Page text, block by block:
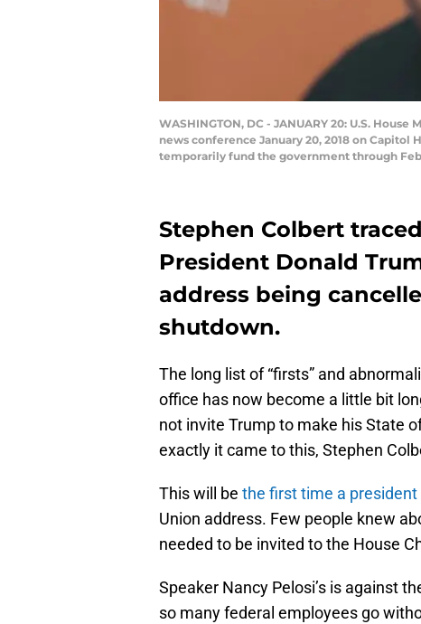
WASHINGTON, DC - JANUARY 20: U.S.
news conference January 20, 2018 on
temporarily fund the government through
Stephen Colbert
President Donald
address being
shutdown.
The long list of “firsts” and
office has now become a little bit
not invite Trump to make his State
exactly it came to this, Stephen
This will be the first time a
Union address. Few people knew
needed to be invited to the House
Speaker Nancy Pelosi’s is against
so many federal employees go